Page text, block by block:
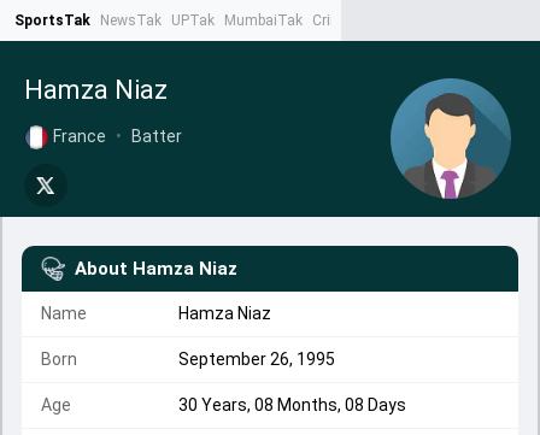
SportsTak NewsTak UPTak MumbaiTak CrimeTak
Hamza Niaz
France • Batter
About Hamza Niaz
Name Hamza Niaz
Born September 26, 1995
Age 30 Years, 08 Months, 08 Days